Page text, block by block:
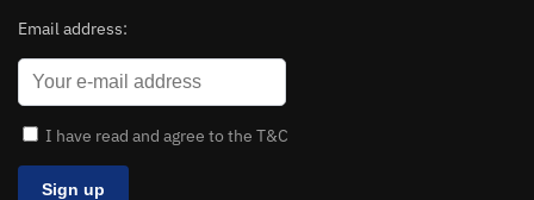
Email address:
I have read and agree to the T&C